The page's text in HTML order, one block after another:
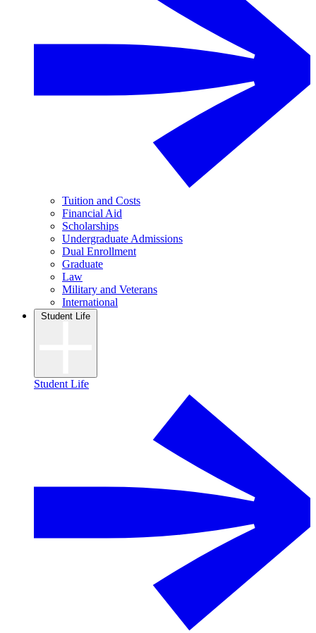
Tuition and Costs
Financial Aid
Scholarships
Undergraduate Admissions
Dual Enrollment
Graduate
Law
Military and Veterans
International
Student Life
Student Life